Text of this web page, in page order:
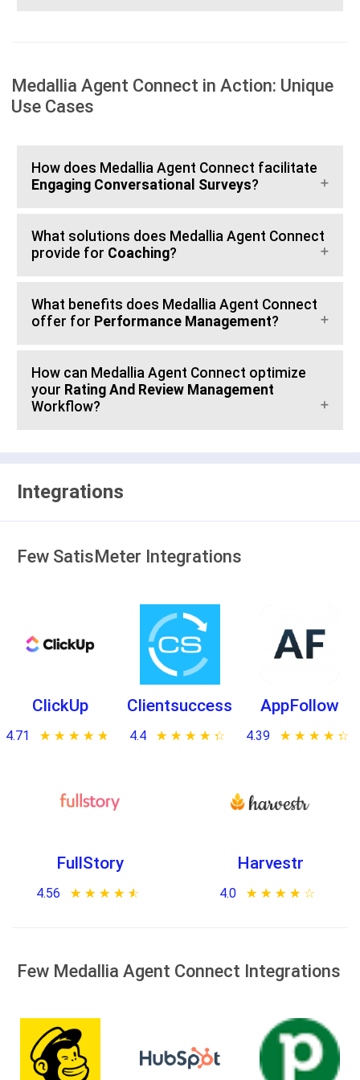
Medallia Agent Connect in Action: Unique
Use Cases
How does Medallia Agent Connect facilitate
Engaging Conversational Surveys?
What solutions does Medallia Agent Connect
provide for Coaching?
What benefits does Medallia Agent Connect
offer for Performance Management?
How can Medallia Agent Connect optimize
your Rating And Review Management
Workflow?
Integrations
Few SatisMeter Integrations
ClickUp
4.71 ★ ★ ★ ★ ★
☆ ☆ ☆ ☆ ☆
Clientsuccess
4.4 ★ ★ ★ ★ ★
☆ ☆ ☆ ☆ ☆
AppFollow
4.39 ★ ★ ★ ★ ★
☆ ☆ ☆ ☆ ☆
FullStory
4.56 ★ ★ ★ ★ ★
☆ ☆ ☆ ☆ ☆
Harvestr
4.0 ★ ★ ★ ★ ★
☆ ☆ ☆ ☆ ☆
Few Medallia Agent Connect Integrations